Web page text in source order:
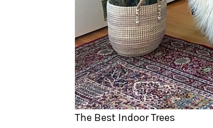
The Best Indoor Trees